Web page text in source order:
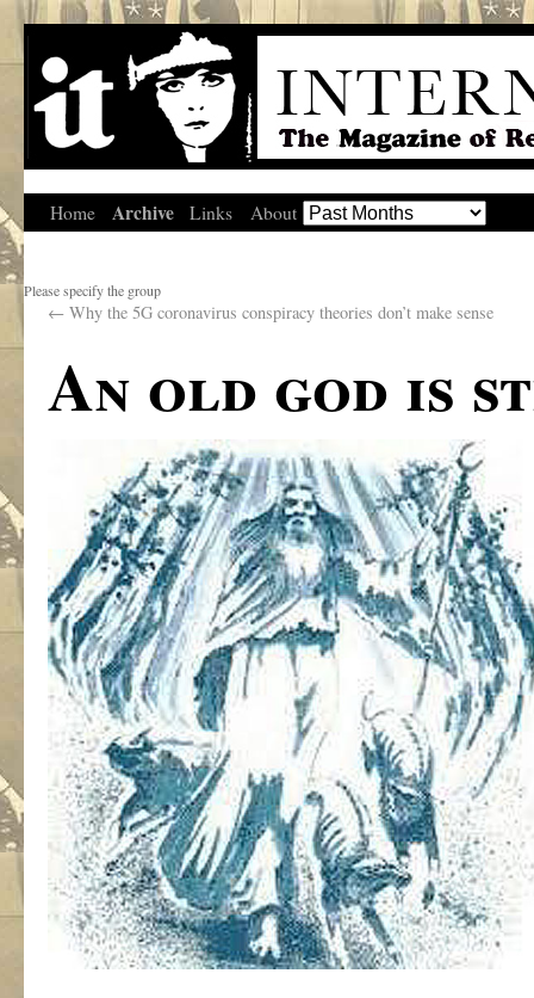
Home Archive Links About
Please specify the group
← Why the 5G coronavirus conspiracy theories don’t make sense
An old god is